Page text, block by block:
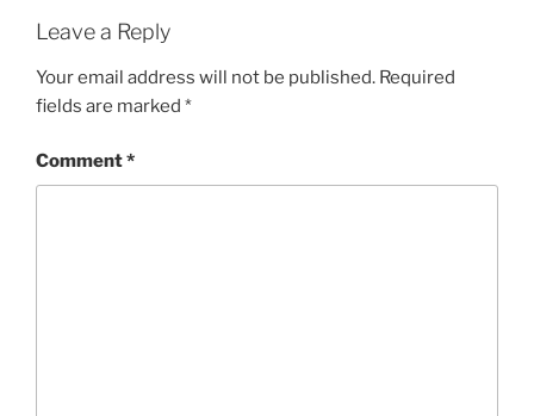
Leave a Reply
Your email address will not be published. Required
fields are marked *
Comment*